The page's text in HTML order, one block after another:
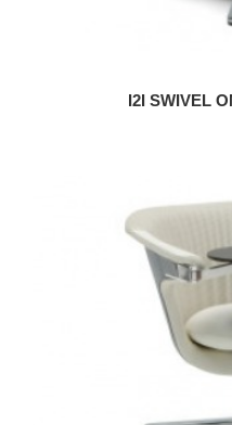
I2I SWIVEL